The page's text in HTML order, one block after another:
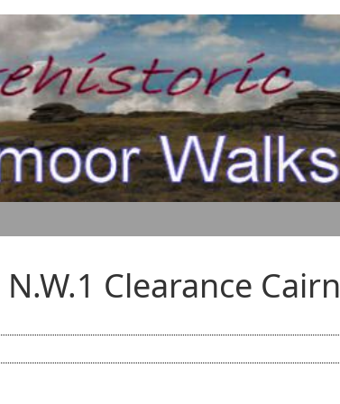
N.W.1 Clearance Cairn